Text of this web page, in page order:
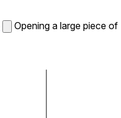
Opening a large piece of